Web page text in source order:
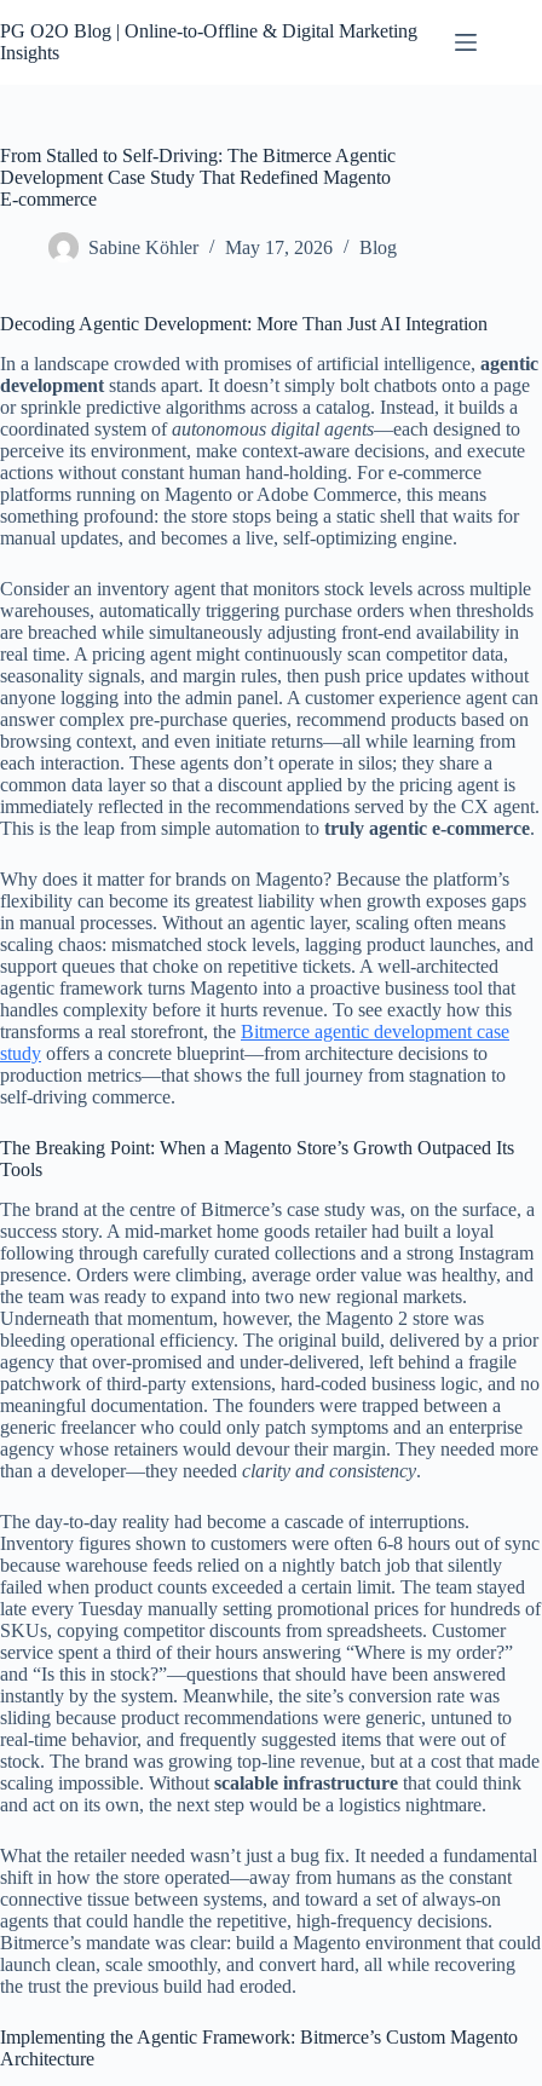
to
content
PG O2O Blog | Online-to-Offline & Digital Marketing
Insights
From Stalled to Self-Driving: The Bitmerce Agentic
Development Case Study That Redefined Magento
E‑commerce
Sabine Köhler May 17, 2026 Blog
Decoding Agentic Development: More Than Just AI Integration
In a landscape crowded with promises of artificial intelligence, agentic
development stands apart. It doesn’t simply bolt chatbots onto a page
or sprinkle predictive algorithms across a catalog. Instead, it builds a
coordinated system ofautonomous digital agents—each designed to
perceive its environment, make context‑aware decisions, and execute
actions without constant human hand‑holding. For e‑commerce
platforms running on Magento or Adobe Commerce, this means
something profound: the store stops being a static shell that waits for
manual updates, and becomes a live, self‑optimizing engine.
Consider an inventory agent that monitors stock levels across multiple
warehouses, automatically triggering purchase orders when thresholds
are breached while simultaneously adjusting front‑end availability in
real time. A pricing agent might continuously scan competitor data,
seasonality signals, and margin rules, then push price updates without
anyone logging into the admin panel. A customer experience agent can
answer complex pre‑purchase queries, recommend products based on
browsing context, and even initiate returns—all while learning from
each interaction. These agents don’t operate in silos; they share a
common data layer so that a discount applied by the pricing agent is
immediately reflected in the recommendations served by the CX agent.
This is the leap from simple automation to truly agentic e‑commerce.
Why does it matter for brands on Magento? Because the platform’s
flexibility can become its greatest liability when growth exposes gaps
in manual processes. Without an agentic layer, scaling often means
scaling chaos: mismatched stock levels, lagging product launches, and
support queues that choke on repetitive tickets. A well‑architected
agentic framework turns Magento into a proactive business tool that
handles complexity before it hurts revenue. To see exactly how this
transforms a real storefront, the Bitmerce agentic development case
study offers a concrete blueprint—from architecture decisions to
production metrics—that shows the full journey from stagnation to
self‑driving commerce.
The Breaking Point: When a Magento Store’s Growth Outpaced Its
Tools
The brand at the centre of Bitmerce’s case study was, on the surface, a
success story. A mid‑market home goods retailer had built a loyal
following through carefully curated collections and a strong Instagram
presence. Orders were climbing, average order value was healthy, and
the team was ready to expand into two new regional markets.
Underneath that momentum, however, the Magento 2 store was
bleeding operational efficiency. The original build, delivered by a prior
agency that over‑promised and under‑delivered, left behind a fragile
patchwork of third‑party extensions, hard‑coded business logic, and no
meaningful documentation. The founders were trapped between a
generic freelancer who could only patch symptoms and an enterprise
agency whose retainers would devour their margin. They needed more
than a developer—they needed clarity and consistency.
The day‑to‑day reality had become a cascade of interruptions.
Inventory figures shown to customers were often 6‑8 hours out of sync
because warehouse feeds relied on a nightly batch job that silently
failed when product counts exceeded a certain limit. The team stayed
late every Tuesday manually setting promotional prices for hundreds of
SKUs, copying competitor discounts from spreadsheets. Customer
service spent a third of their hours answering “Where is my order?”
and “Is this in stock?”—questions that should have been answered
instantly by the system. Meanwhile, the site’s conversion rate was
sliding because product recommendations were generic, untuned to
real‑time behavior, and frequently suggested items that were out of
stock. The brand was growing top‑line revenue, but at a cost that made
scaling impossible. Without scalable infrastructure that could think
and act on its own, the next step would be a logistics nightmare.
What the retailer needed wasn’t just a bug fix. It needed a fundamental
shift in how the store operated—away from humans as the constant
connective tissue between systems, and toward a set of always‑on
agents that could handle the repetitive, high‑frequency decisions.
Bitmerce’s mandate was clear: build a Magento environment that could
launch clean, scale smoothly, and convert hard, all while recovering
the trust the previous build had eroded.
Implementing the Agentic Framework: Bitmerce’s Custom Magento
Architecture